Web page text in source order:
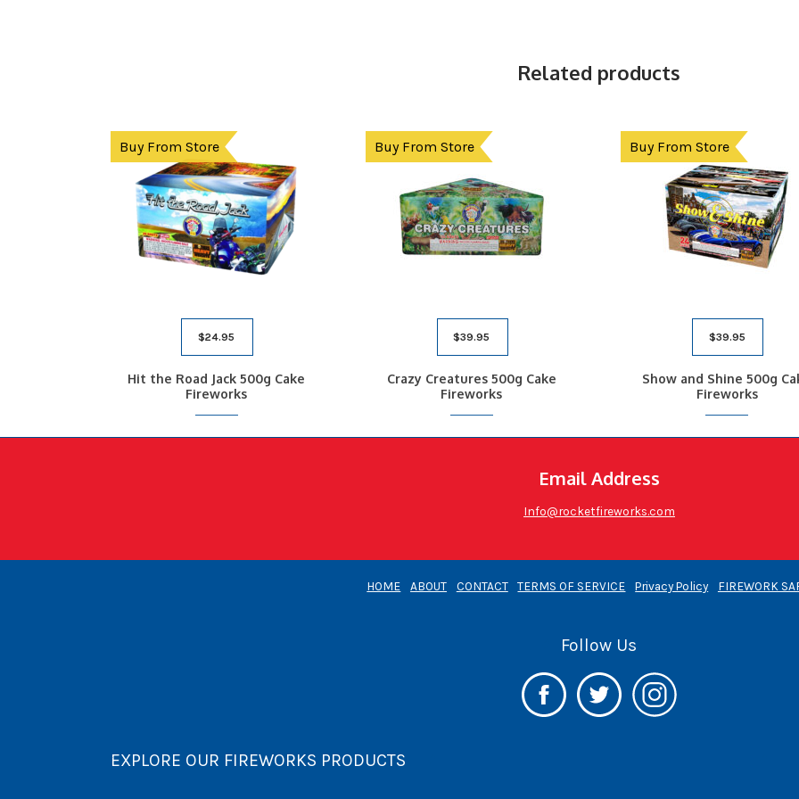
Related products
Buy From Store
$24.95
Hit the Road Jack 500g Cake
Fireworks
Buy From Store
$39.95
Crazy Creatures 500g Cake
Fireworks
Buy From Store
$39.95
Show and Shine 500g
Fireworks
Email Address
Info@rocketfireworks.com
HOME ABOUT CONTACT TERMS OF SERVICE Privacy Policy FIREWORK
Follow Us
EXPLORE OUR FIREWORKS PRODUCTS